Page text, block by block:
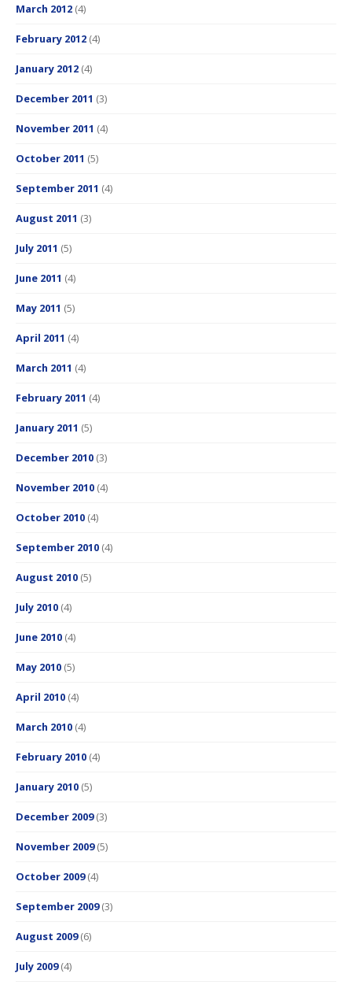
March 2012 (4)
February 2012 (4)
January 2012 (4)
December 2011 (3)
November 2011 (4)
October 2011 (5)
September 2011 (4)
August 2011 (3)
July 2011 (5)
June 2011 (4)
May 2011 (5)
April 2011 (4)
March 2011 (4)
February 2011 (4)
January 2011 (5)
December 2010 (3)
November 2010 (4)
October 2010 (4)
September 2010 (4)
August 2010 (5)
July 2010 (4)
June 2010 (4)
May 2010 (5)
April 2010 (4)
March 2010 (4)
February 2010 (4)
January 2010 (5)
December 2009(3)
November 2009(5)
October 2009(4)
September 2009(3)
August 2009(6)
July 2009(4)